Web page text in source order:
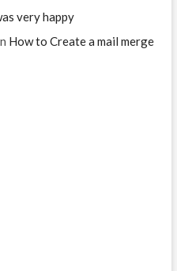
very happy
How to Create a mail merge